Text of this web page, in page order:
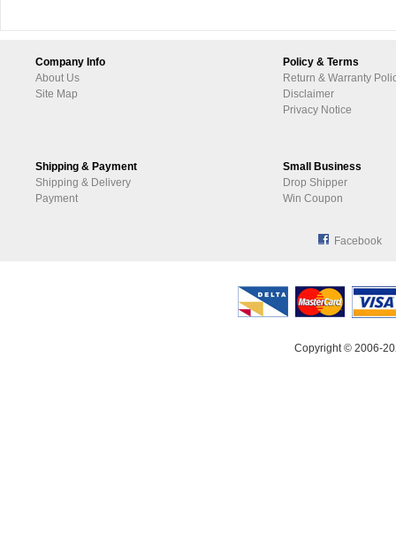
Company Info
About Us
Site Map
Policy & Terms
Return & Warranty
Disclaimer
Privacy Notice
Shipping & Payment
Shipping & Delivery
Payment
Small Business
Drop Shipper
Win Coupon
Facebook
Copyright © 2006-